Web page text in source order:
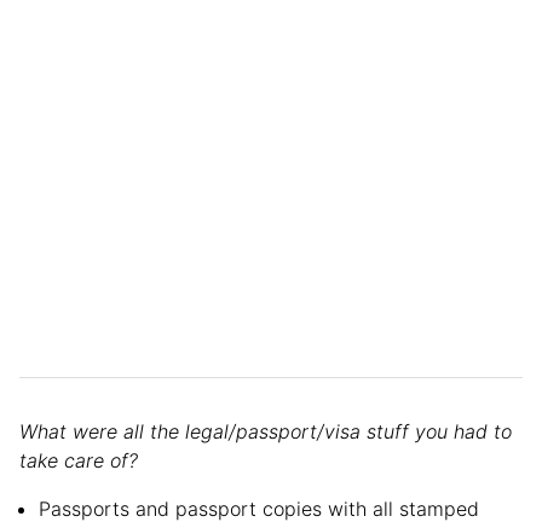
What were all the legal/passport/visa stuff you had to
take care of?
Passports and passport copies with all stamped